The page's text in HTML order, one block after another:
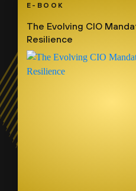
E-BOOK
The Evolving CIO
Resilience